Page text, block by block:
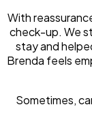
With
check-up. We
stay and
Brenda feels
Sometimes,